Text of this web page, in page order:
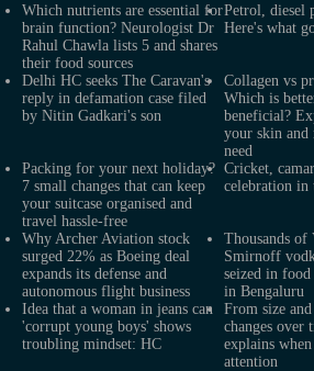
Which nutrients are essential for
brain function? Neurologist Dr
Rahul Chawla lists 5 and shares
their food sources
Petrol, diesel
Here's what
Delhi HC seeks The Caravan's
reply in defamation case filed
by Nitin Gadkari's son
Collagen vs
Which is
beneficial?
your skin and
need
Packing for your next holiday?
7 small changes that can keep
your suitcase organised and
travel hassle-free
Cricket,
celebration in
Why Archer Aviation stock
surged 22% as Boeing deal
expands its defense and
autonomous flight business
Thousands of
Smirnoff
seized in
in Bengaluru
Idea that a woman in jeans can
'corrupt young boys' shows
troubling mindset: HC
From size
changes over
explains
attention